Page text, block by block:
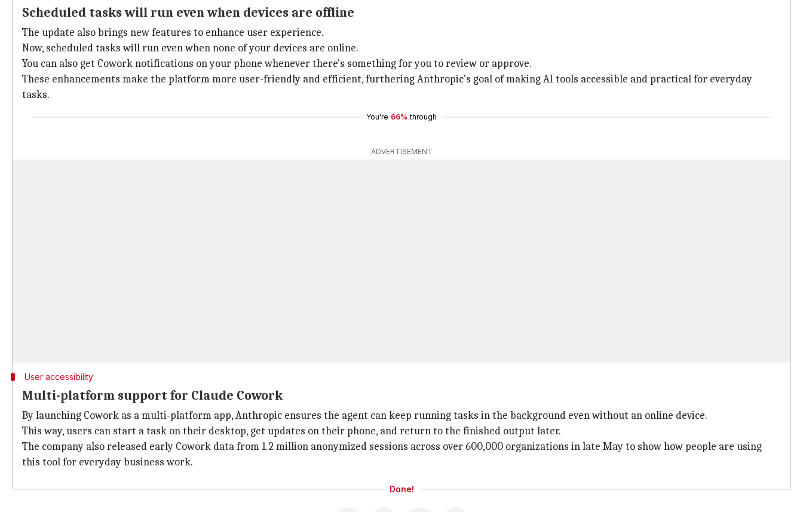
Scheduled tasks will run even when devices are offline
The update also brings new features to enhance user experience.
Now, scheduled tasks will run even when none of your devices are online.
You can also get Cowork notifications on your phone whenever there's something for you to review or approve.
These enhancements make the platform more user-friendly and efficient, furthering Anthropic's goal of making AI tools accessible and practical for everyday
tasks.
You're 66% through
ADVERTISEMENT
User accessibility
Multi-platform support for Claude Cowork
By launching Cowork as a multi-platform app, Anthropic ensures the agent can keep running tasks in the background even without an online device.
This way, users can start a task on their desktop, get updates on their phone, and return to the finished output later.
The company also released early Cowork data from 1.2 million anonymized sessions across over 600,000 organizations in late May to show how people are using
this tool for everyday business work.
Done!